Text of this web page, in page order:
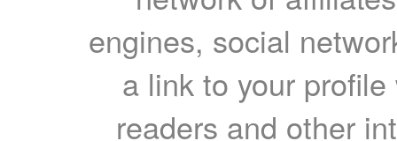
engines, social
a link to your
readers and other